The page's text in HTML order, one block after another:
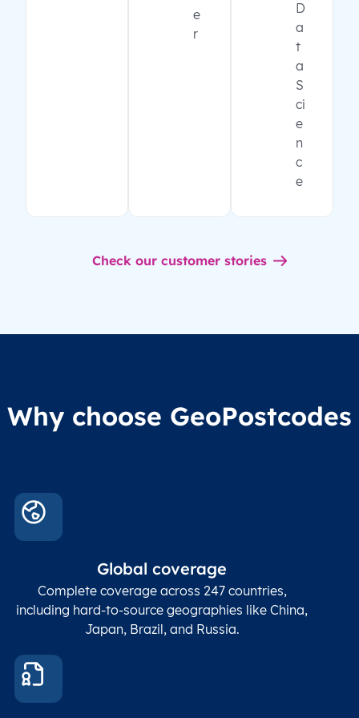
e
r
D
a
t
a
S
ci
e
n
c
e
Check our customer stories
Why choose GeoPostcodes
Global coverage
Complete coverage across 247 countries,
including hard-to-source geographies like China,
Japan, Brazil, and Russia.